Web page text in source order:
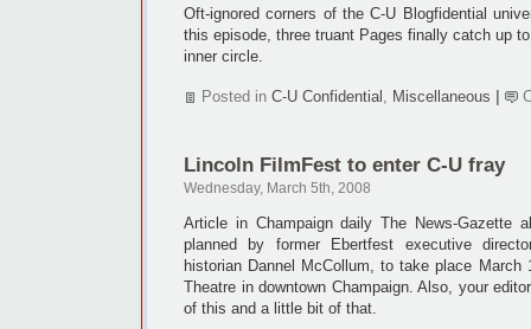
Oft-ignored corners of the C-U Blogfidential
this episode, three truant Pages finally catch up
inner circle.
Posted in C-U Confidential , Miscellaneous
Lincoln FilmFest to enter C-U fray
Wednesday, March 5th, 2008
Article in Champaign daily The News-Gazette
planned by former Ebertfest executive
historian Dannel McCollum, to take place March
Theatre in downtown Champaign. Also, your
of this and a little bit of that.